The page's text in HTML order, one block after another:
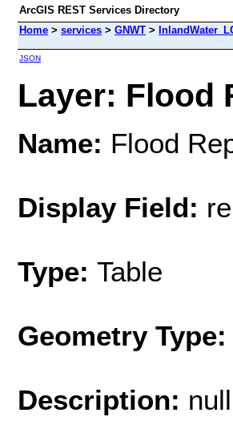
ArcGIS REST Services Directory
Home > services > GNWT >
JSON
Layer: Flood
Name: Flood
Display Field:
Type: Table
Geometry Type:
Description: null